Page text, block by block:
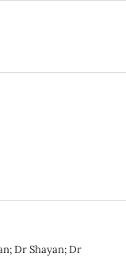
Dr Shayan; Dr